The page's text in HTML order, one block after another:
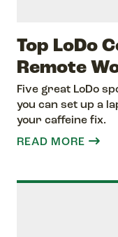
Top LoDo
Remote
Five great LoDo
you can set up a
your caffeine fix.
READ MORE